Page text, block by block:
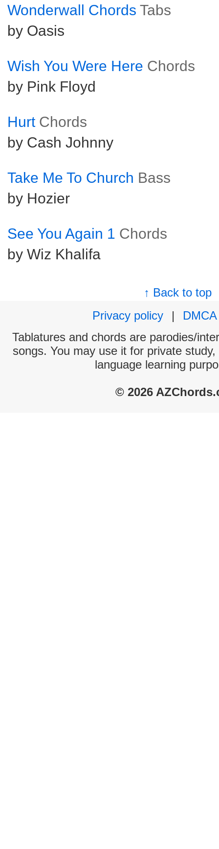
Wonderwall Chords Tabs
by Oasis
Wish You Were Here Chords
by Pink Floyd
Hurt Chords
by Cash Johnny
Take Me To Church Bass
by Hozier
See You Again 1 Chords
by Wiz Khalifa
↑ Back to top
Privacy policy
|
DMCA
Tablatures and chords are parodies/
songs. You may use it for private
language learning
© 2026